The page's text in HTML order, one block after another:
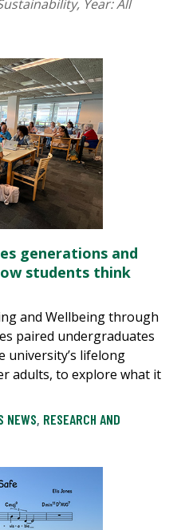
, Year:All
generations and
students think
and Wellbeing through
paired undergraduates
university’s lifelong
adults, to explore what it
NEWS, RESEARCH AND